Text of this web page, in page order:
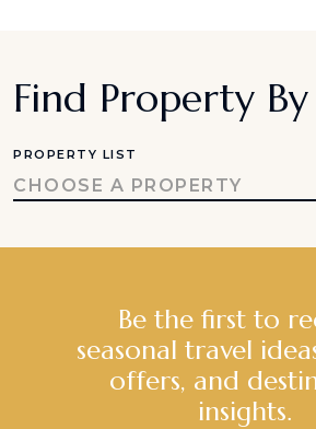
Find Property
PROPERTY LIST
CHOOSE A PROPERTY
Be the first to
seasonal travel
offers, and
insights.